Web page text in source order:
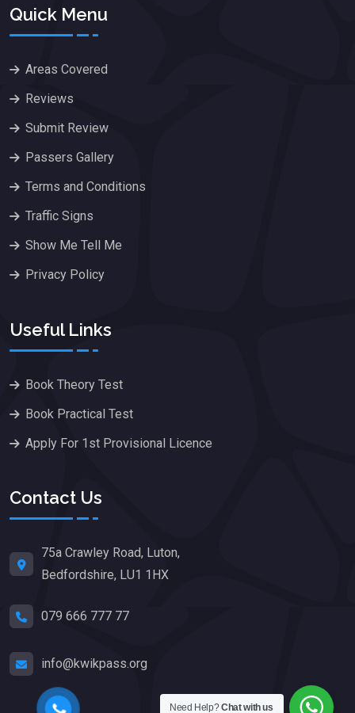
Quick Menu
Areas Covered
Reviews
Submit Review
Passers Gallery
Terms and Conditions
Traffic Signs
Show Me Tell Me
Privacy Policy
Useful Links
Book Theory Test
Book Practical Test
Apply For 1st Provisional Licence
Contact Us
75a Crawley Road, Luton,
Bedfordshire, LU1 1HX
079 666 777 77
info@kwikpass.org
Need Help?Chat with us